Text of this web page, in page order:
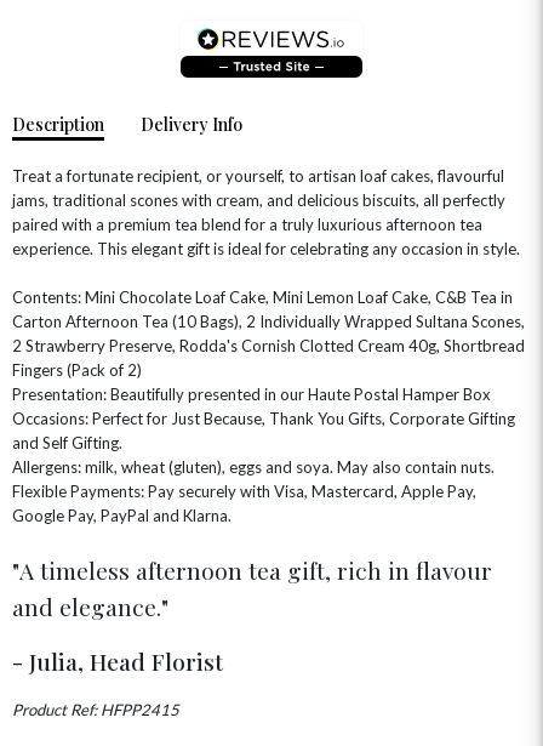
NEW IN
THE SUMMER EDIT
THE TRANSCENDENCE COLLECTION
OCCASIONS
SUMMER FLOWERS
GRADUATION FLOWERS
THANK YOU
ROSE HAT BOXES
GIFT SETS
FLOWERS & CHOCOLATES
HAMPERS & GIFTS
HOME ACCESSORIES
PLANTS
GIFT CARDS
Description Delivery Info
Treat a fortunate recipient, or yourself, to artisan loaf cakes, flavourful
jams, traditional scones with cream, and delicious biscuits, all perfectly
paired with a premium tea blend for a truly luxurious afternoon tea
experience. This elegant gift is ideal for celebrating any occasion in style.
Contents: Mini Chocolate Loaf Cake, Mini Lemon Loaf Cake, C&B Tea in
Carton Afternoon Tea (10 Bags), 2 Individually Wrapped Sultana Scones,
2 Strawberry Preserve, Rodda's Cornish Clotted Cream 40g, Shortbread
Fingers (Pack of 2)
Presentation: Beautifully presented in our Haute Postal Hamper Box
Occasions: Perfect for Just Because, Thank You Gifts, Corporate Gifting
and Self Gifting.
Allergens: milk, wheat (gluten), eggs and soya. May also contain nuts.
Flexible Payments: Pay securely with Visa, Mastercard, Apple Pay,
Google Pay, PayPal and Klarna.
A timeless afternoon tea gift, rich in flavour
and elegance.
- Julia, Head Florist
Product Ref: HFPP2415